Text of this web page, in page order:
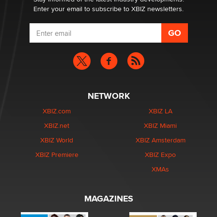
Enter your email to subscribe to XBIZ newsletters.
NETWORK
XBIZ.com
XBIZ.net
XBIZ World
XBIZ Premiere
XBIZ LA
XBIZ Miami
XBIZ Amsterdam
XBIZ Expo
XMAs
MAGAZINES